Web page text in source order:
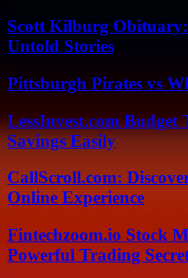
Scott Kilburg
Untold Stories
Pittsburgh Pirates vs
LessInvest.com
Savings Easily
CallScroll.com:
Online Experience
Fintechzoom.io Stock
Powerful Trading